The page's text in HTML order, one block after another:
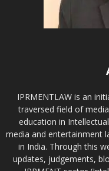
IPRMENTLAW is an
traversed field of
education in
media and entertainment
in India. Through this
updates, judgements,